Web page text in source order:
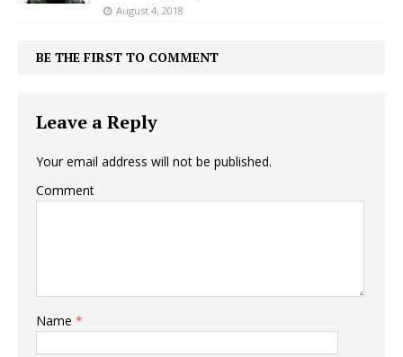
August 4, 2018
BE THE FIRST TO COMMENT
Leave a Reply
Your email address will not be published.
Comment
Name *